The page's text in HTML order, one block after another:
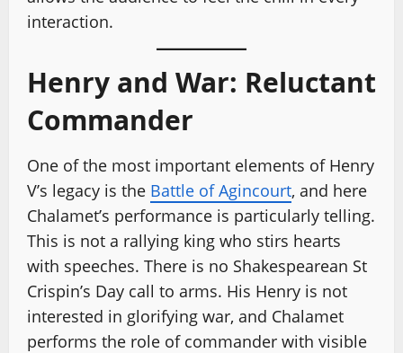
interaction.
Henry and War: Reluctant
Commander
One of the most important elements of Henry
V’s legacy is the Battle of Agincourt, and here
Chalamet’s performance is particularly telling.
This is not a rallying king who stirs hearts
with speeches. There is no Shakespearean St
Crispin’s Day call to arms. His Henry is not
interested in glorifying war, and Chalamet
performs the role of commander with visible